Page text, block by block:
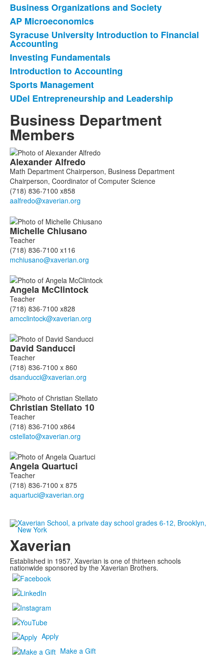
List
of
7
items.
Business Organizations and Society
AP Microeconomics
Syracuse University Introduction to Financial
Accounting
Investing Fundamentals
Introduction to Accounting
Sports Management
UDel Entrepreneurship and Leadership
Business Department
Members
List
of
6
members.
AlexanderAlfredo
Math Department Chairperson, Business Department
Chairperson, Coordinator of Computer Science
(718) 836-7100 x858
MichelleChiusano
Teacher
(718) 836-7100 x116
Angela McClintock
Teacher
(718) 836-7100 x828
David Sanducci
Teacher
(718) 836-7100 x 860
Christian Stellato 10
Teacher
(718) 836-7100 x864
AngelaQuartuci
Teacher
(718) 836-7100 x 875
Xaverian
Established in 1957, Xaverian is one of thirteen schools
nationwide sponsored by the Xaverian Brothers.
Apply
Make a Gift